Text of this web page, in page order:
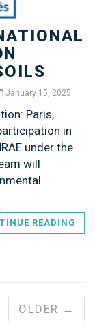
January 15, 2025
Paris,
in
under the
will
READING
OLDER →